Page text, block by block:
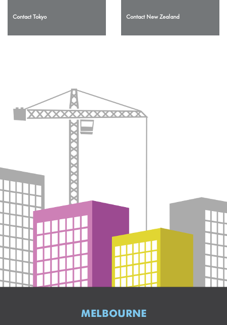
Contact Tokyo Contact New Zealand
MELBOURNE